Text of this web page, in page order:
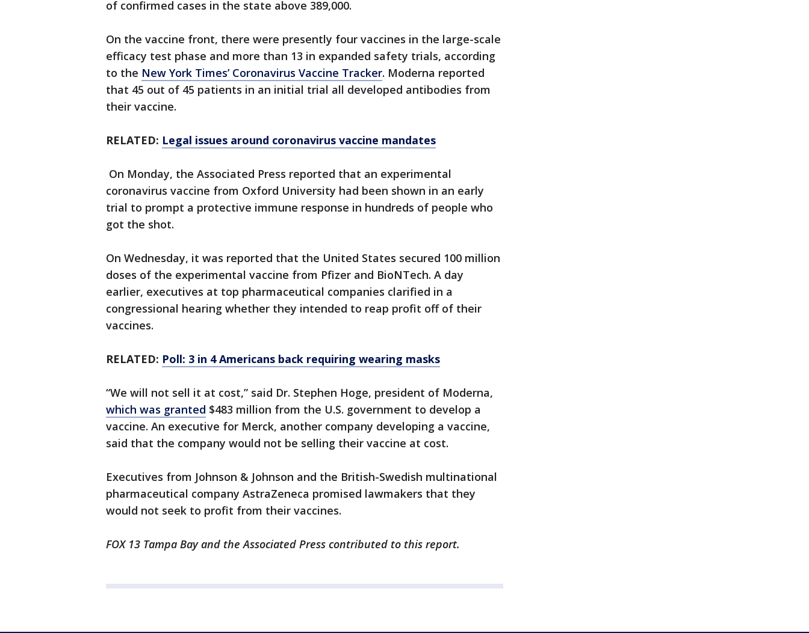
of confirmed cases in the state above 389,000.
On the vaccine front, there were presently four vaccines in the large-scale
efficacy test phase and more than 13 in expanded safety trials, according
to the New York Times’ Coronavirus Vaccine Tracker. Moderna reported
that 45 out of 45 patients in an initial trial all developed antibodies from
their vaccine.
RELATED: Legal issues around coronavirus vaccine mandates
On Monday, the Associated Press reported that an experimental
coronavirus vaccine from Oxford University had been shown in an early
trial to prompt a protective immune response in hundreds of people who
got the shot.
On Wednesday, it was reported that the United States secured 100 million
doses of the experimental vaccine from Pfizer and BioNTech. A day
earlier, executives at top pharmaceutical companies clarified in a
congressional hearing whether they intended to reap profit off of their
vaccines.
RELATED: Poll: 3 in 4 Americans back requiring wearing masks
“We will not sell it at cost,” said Dr. Stephen Hoge, president of Moderna,
which was granted $483 million from the U.S. government to develop a
vaccine. An executive for Merck, another company developing a vaccine,
said that the company would not be selling their vaccine at cost.
Executives from Johnson & Johnson and the British-Swedish multinational
pharmaceutical company AstraZeneca promised lawmakers that they
would not seek to profit from their vaccines.
FOX 13 Tampa Bay and the Associated Press contributed to this report.